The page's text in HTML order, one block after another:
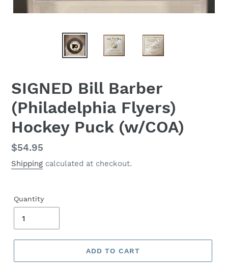
SIGNED Bill Barber
(Philadelphia Flyers)
Hockey Puck (w/COA)
Regular
price
$54.95
Shipping calculated at checkout.
Quantity
ADD TO CART